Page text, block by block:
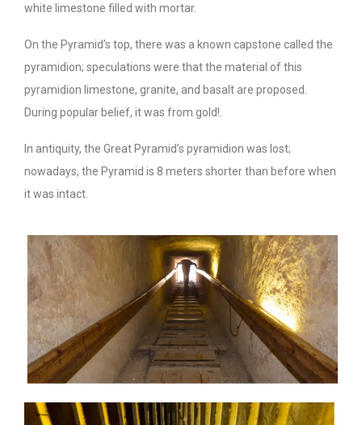
white limestone filled with mortar.
On the Pyramid’s top, there was a known capstone called the
pyramidion; speculations were that the material of this
pyramidion limestone, granite, and basalt are proposed.
During popular belief, it was from gold!.
In antiquity, the Great Pyramid’s pyramidion was lost;
nowadays, the Pyramid is 8 meters shorter than before when
it was intact.